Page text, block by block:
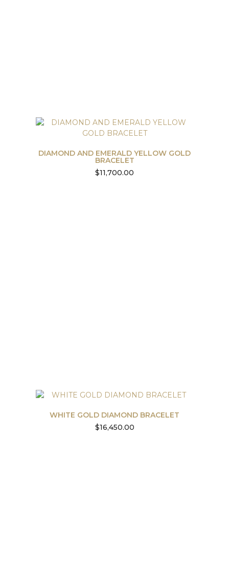
DIAMOND AND EMERALD YELLOW GOLD
BRACELET
$11,700.00
WHITE GOLD DIAMOND BRACELET
$16,450.00